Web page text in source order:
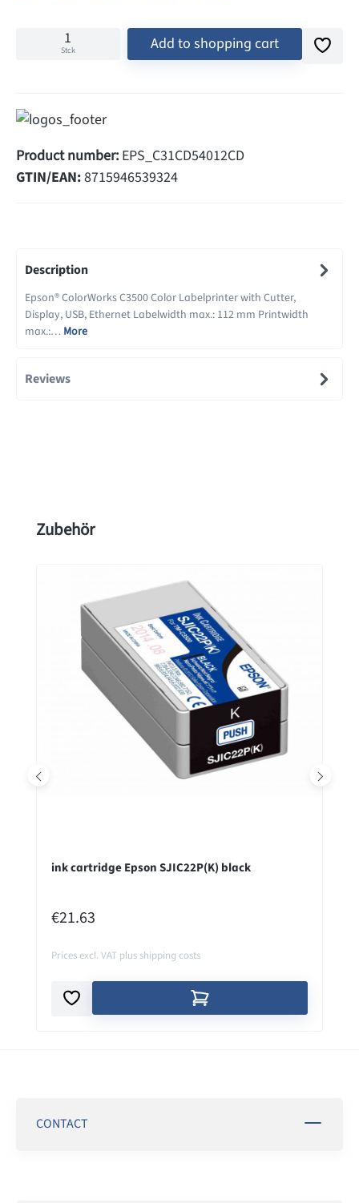
Stck Add to shopping cart
Product number: EPS_C31CD54012CD
GTIN/EAN:8715946539324
Description
Epson® ColorWorks C3500 Color Labelprinter with Cutter,
Display, USB, Ethernet Labelwidth max.: 112 mm Printwidth
max.:… More
Reviews
Skip product gallery
Zubehör
ink cartridge Epson SJIC22P(K) black
REGULAR PRICE:
€21.63
Prices excl. VAT plus shipping costs
CONTACT